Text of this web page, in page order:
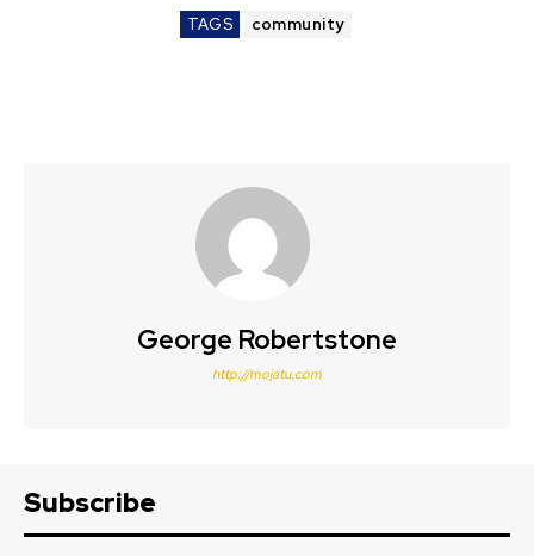
TAGS community
George Robertstone
http://mojatu.com
Subscribe